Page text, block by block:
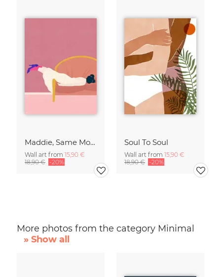
Maddie, Same Mood
Wall art from 15,90 €
18,90 € -20%
Soul To Soul
Wall art from 15,90 €
18,90 € -20%
More photos from the category Minimal
» Show all